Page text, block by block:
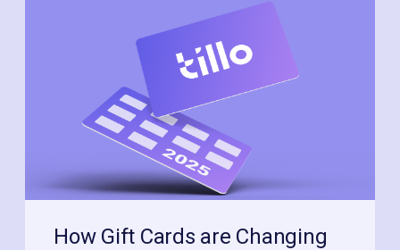
How Gift Cards are Changing